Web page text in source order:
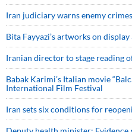
Iran judiciary warns enemy
Bita Fayyazi’s artworks on
Iranian director to stage reading
Babak Karimi’s Italian movie
International Film Festival
Iran sets six conditions for